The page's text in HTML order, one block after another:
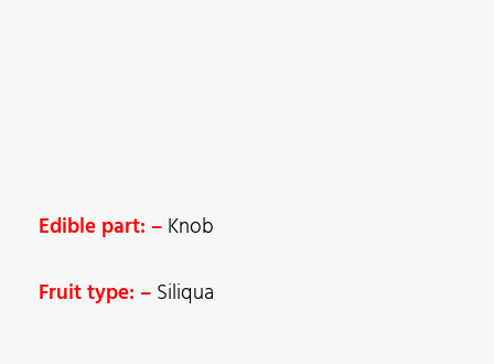
Edible part: – Knob
Fruit type: – Siliqua